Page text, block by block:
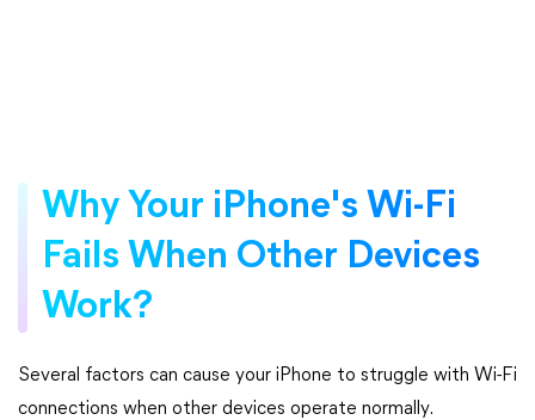
Why Your iPhone's Wi-Fi
Fails When Other Devices
Work?
Several factors can cause your iPhone to struggle with Wi-Fi
connections when other devices operate normally.